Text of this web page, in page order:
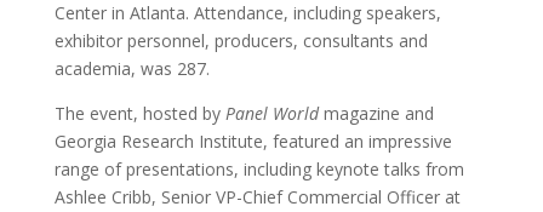
Center in Atlanta. Attendance, including speakers,
exhibitor personnel, producers, consultants and
academia, was 287.
The event, hosted by Panel Worldmagazine and
Georgia Research Institute, featured an impressive
range of presentations, including keynote talks from
Ashlee Cribb, Senior VP-Chief Commercial Officer at